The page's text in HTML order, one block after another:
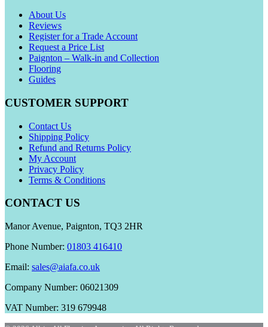
About Us
Reviews
Register for a Trade Account
Request a Price List
Paignton – Walk-in and Collection
Flooring
Guides
CUSTOMER SUPPORT
Contact Us
Shipping Policy
Refund and Returns Policy
My Account
Privacy Policy
Terms & Conditions
CONTACT US
Manor Avenue, Paignton, TQ3 2HR
Phone Number: 01803 416410
Email: sales@aiafa.co.uk
Company Number: 06021309
VAT Number: 319 679948